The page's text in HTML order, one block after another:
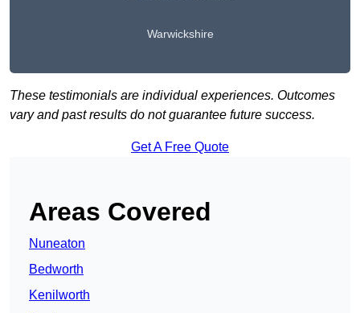
Warwickshire
These testimonials are individual experiences. Outcomes
vary and past results do not guarantee future success.
Get A Free Quote
Areas Covered
Nuneaton
Bedworth
Kenilworth